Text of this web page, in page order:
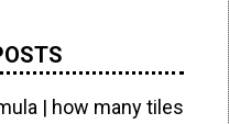
| how many tiles